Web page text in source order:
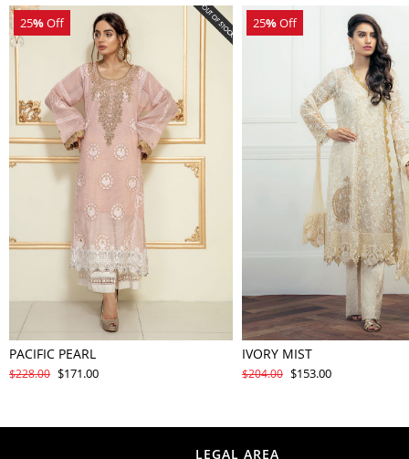
25%Off
PACIFIC PEARL
$228.00 $171.00
25%Off
IVORY MIST
$204.00 $153.00
LEGAL AREA